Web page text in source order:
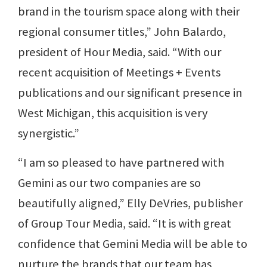
brand in the tourism space along with their
regional consumer titles,” John Balardo,
president of Hour Media, said. “With our
recent acquisition of Meetings + Events
publications and our significant presence in
West Michigan, this acquisition is very
synergistic.”
“I am so pleased to have partnered with
Gemini as our two companies are so
beautifully aligned,” Elly DeVries, publisher
of Group Tour Media, said. “It is with great
confidence that Gemini Media will be able to